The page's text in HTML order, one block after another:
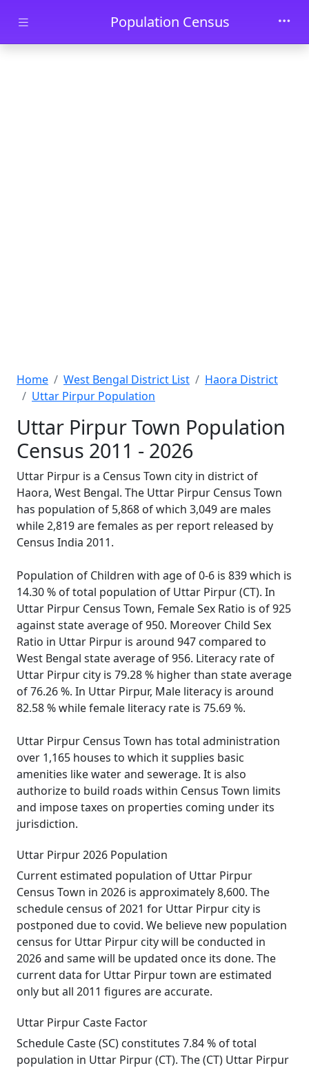
Skip to main contentPopulation Census
Home West Bengal District List
Haora District
Uttar Pirpur Population
Uttar Pirpur Town Population
Census 2011 - 2026
Uttar Pirpur is a Census Town city in district of
Haora, West Bengal. The Uttar Pirpur Census Town
has population of 5,868 of which 3,049 are males
while 2,819 are females as per report released by
Census India 2011.
Population of Children with age of 0-6 is 839 which is
14.30 % of total population of Uttar Pirpur (CT). In
Uttar Pirpur Census Town, Female Sex Ratio is of 925
against state average of 950. Moreover Child Sex
Ratio in Uttar Pirpur is around 947 compared to
West Bengal state average of 956. Literacy rate of
Uttar Pirpur city is 79.28 % higher than state average
of 76.26 %. In Uttar Pirpur, Male literacy is around
82.58 % while female literacy rate is 75.69 %.
Uttar Pirpur Census Town has total administration
over 1,165 houses to which it supplies basic
amenities like water and sewerage. It is also
authorize to build roads within Census Town limits
and impose taxes on properties coming under its
jurisdiction.
Uttar Pirpur 2026 Population
Current estimated population of Uttar Pirpur
Census Town in 2026 is approximately 8,600. The
schedule census of 2021 for Uttar Pirpur city is
postponed due to covid. We believe new population
census for Uttar Pirpur city will be conducted in
2026 and same will be updated once its done. The
current data for Uttar Pirpur town are estimated
only but all 2011 figures are accurate.
Uttar Pirpur Caste Factor
Schedule Caste (SC) constitutes 7.84 % of total
population in Uttar Pirpur (CT). The (CT) Uttar Pirpur